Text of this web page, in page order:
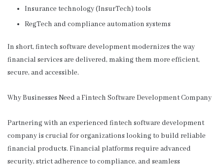
Insurance technology (InsurTech) tools
RegTech and compliance automation systems
In short, fintech software development modernizes the way
financial services are delivered, making them more efficient,
secure, and accessible.
Why Businesses Need a Fintech Software Development Company
Partnering with an experienced fintech software development
company is crucial for organizations looking to build reliable
financial products. Financial platforms require advanced
security, strict adherence to compliance, and seamless